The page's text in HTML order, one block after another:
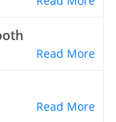
Read More
Read More